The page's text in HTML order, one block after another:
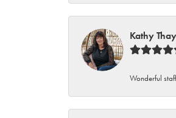
Kathy
Wonderful staff